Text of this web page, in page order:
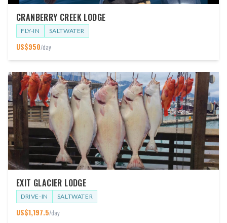
CRANBERRY CREEK LODGE
FLY-IN SALTWATER
US$950/day
EXIT GLACIER LODGE
DRIVE-IN SALTWATER
US$1,197.5/day